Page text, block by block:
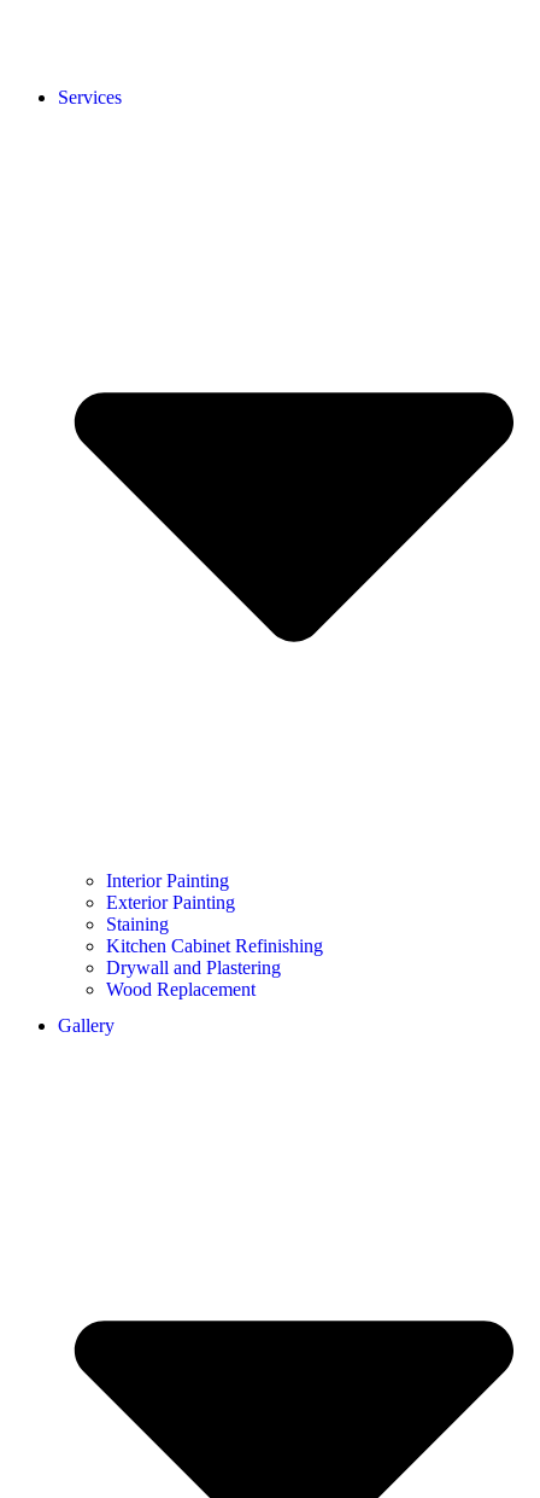
Services
Interior Painting
Exterior Painting
Staining
Kitchen Cabinet Refinishing
Drywall and Plastering
Wood Replacement
Gallery